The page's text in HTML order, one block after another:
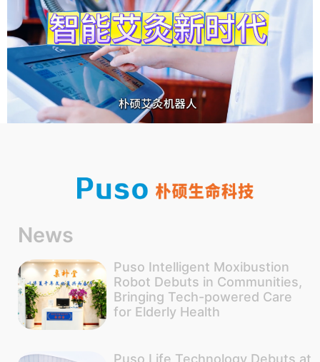
News
Puso Intelligent Moxibustion
Robot Debuts in Communities,
Bringing Tech-powered Care
for Elderly Health
Puso Life Technology Debuts at